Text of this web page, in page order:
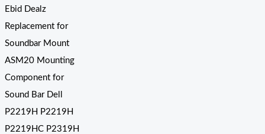
Ebid Dealz
Replacement for
Soundbar Mount
ASM20 Mounting
Component for
Sound Bar Dell
P2219H P2219H
P2219HC P2319H